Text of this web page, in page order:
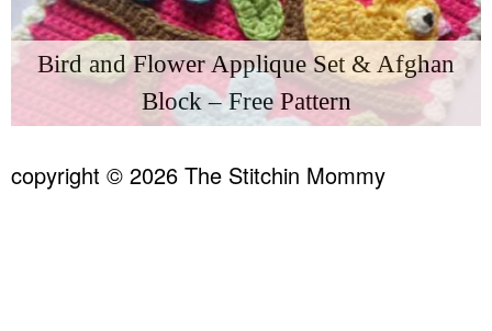
Bird and Flower Applique Set & Afghan
Block – Free Pattern
copyright © 2026 The Stitchin Mommy